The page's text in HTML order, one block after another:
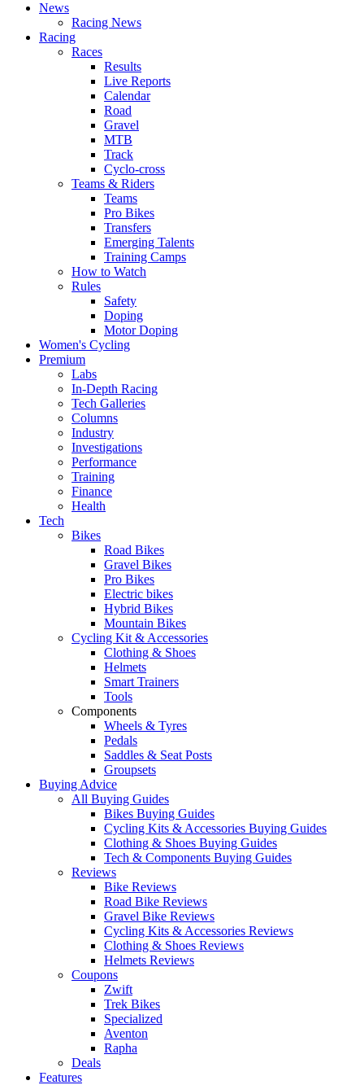
News
Racing News
Racing
Races
Results
Live Reports
Calendar
Road
Gravel
MTB
Track
Cyclo-cross
Teams & Riders
Teams
Pro Bikes
Transfers
Emerging Talents
Training Camps
How to Watch
Rules
Safety
Doping
Motor Doping
Women's Cycling
Premium
Labs
In-Depth Racing
Tech Galleries
Columns
Industry
Investigations
Performance
Training
Finance
Health
Tech
Bikes
Road Bikes
Gravel Bikes
Pro Bikes
Electric bikes
Hybrid Bikes
Mountain Bikes
Cycling Kit & Accessories
Clothing & Shoes
Helmets
Smart Trainers
Tools
Components
Wheels & Tyres
Pedals
Saddles & Seat Posts
Groupsets
Buying Advice
All Buying Guides
Bikes Buying Guides
Cycling Kits & Accessories Buying Guides
Clothing & Shoes Buying Guides
Tech & Components Buying Guides
Reviews
Bike Reviews
Road Bike Reviews
Gravel Bike Reviews
Cycling Kits & Accessories Reviews
Clothing & Shoes Reviews
Helmets Reviews
Coupons
Zwift
Trek Bikes
Specialized
Aventon
Rapha
Deals
Features